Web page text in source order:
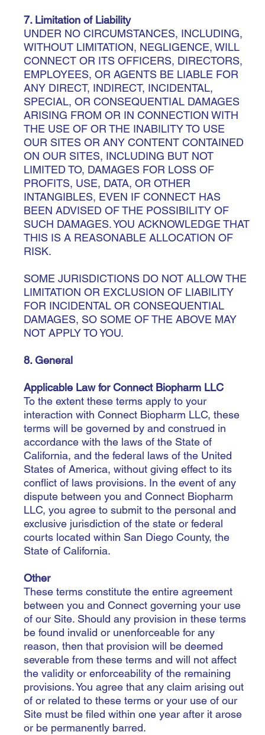
7. Limitation of Liability
UNDER NO CIRCUMSTANCES, INCLUDING,
WITHOUT LIMITATION, NEGLIGENCE, WILL
CONNECT OR ITS OFFICERS, DIRECTORS,
EMPLOYEES, OR AGENTS BE LIABLE FOR
ANY DIRECT, INDIRECT, INCIDENTAL,
SPECIAL, OR CONSEQUENTIAL DAMAGES
ARISING FROM OR IN CONNECTION WITH
THE USE OF OR THE INABILITY TO USE
OUR SITES OR ANY CONTENT CONTAINED
ON OUR SITES, INCLUDING BUT NOT
LIMITED TO, DAMAGES FOR LOSS OF
PROFITS, USE, DATA, OR OTHER
INTANGIBLES, EVEN IF CONNECT HAS
BEEN ADVISED OF THE POSSIBILITY OF
SUCH DAMAGES. YOU ACKNOWLEDGE THAT
THIS IS A REASONABLE ALLOCATION OF
RISK.
SOME JURISDICTIONS DO NOT ALLOW THE
LIMITATION OR EXCLUSION OF LIABILITY
FOR INCIDENTAL OR CONSEQUENTIAL
DAMAGES, SO SOME OF THE ABOVE MAY
NOT APPLY TO YOU.
8. General
Applicable Law for Connect Biopharm LLC
To the extent these terms apply to your
interaction with Connect Biopharm LLC, these
terms will be governed by and construed in
accordance with the laws of the State of
California, and the federal laws of the United
States of America, without giving effect to its
conflict of laws provisions. In the event of any
dispute between you and Connect Biopharm
LLC, you agree to submit to the personal and
exclusive jurisdiction of the state or federal
courts located within ­­­­­­San Diego County, the
State of California.
Other
These terms constitute the entire agreement
between you and Connect governing your use
of our Site. Should any provision in these terms
be found invalid or unenforceable for any
reason, then that provision will be deemed
severable from these terms and will not affect
the validity or enforceability of the remaining
provisions. You agree that any claim arising out
of or related to these terms or your use of our
Site must be filed within one year after it arose
or be permanently barred.